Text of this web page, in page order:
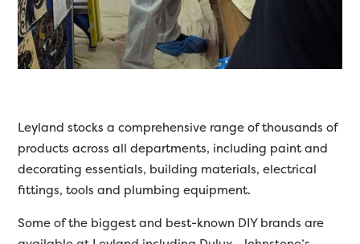
Leyland stocks a comprehensive range of thousands of
products across all departments, including paint and
decorating essentials, building materials, electrical
fittings, tools and plumbing equipment.
Some of the biggest and best-known DIY brands are